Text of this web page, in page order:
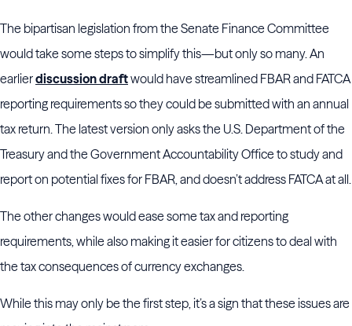
The bipartisan legislation from the Senate Finance Committee
would take some steps to simplify this—but only so many. An
earlierdiscussion draftwould have streamlined FBAR and FATCA
reporting requirements so they could be submitted with an annual
tax return. The latest version only asks the U.S. Department of the
Treasury and the Government Accountability Office to study and
report on potential fixes for FBAR, and doesn’t address FATCA at all.
The other changes would ease some tax and reporting
requirements, while also making it easier for citizens to deal with
the tax consequences of currency exchanges.
While this may only be the first step, it’s a sign that these issues are